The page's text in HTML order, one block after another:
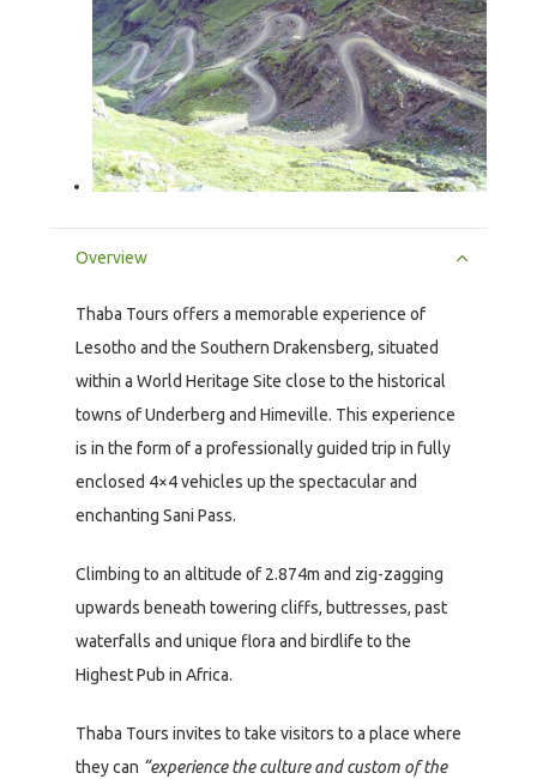
Overview
Thaba Tours offers a memorable experience of
Lesotho and the Southern Drakensberg, situated
within a World Heritage Site close to the historical
towns of Underberg and Himeville. This experience
is in the form of a professionally guided trip in fully
enclosed 4×4 vehicles up the spectacular and
enchanting Sani Pass.
Climbing to an altitude of 2.874m and zig-zagging
upwards beneath towering cliffs, buttresses, past
waterfalls and unique flora and birdlife to the
Highest Pub in Africa.
Thaba Tours invites to take visitors to a place where
they can “experience the culture and custom of the